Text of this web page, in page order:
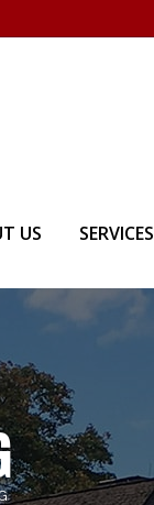
US SERVICES